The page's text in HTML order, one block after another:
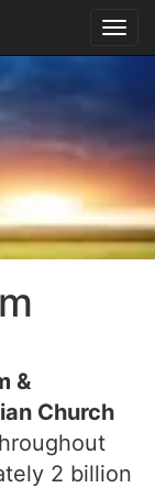
&
Church
2 billion